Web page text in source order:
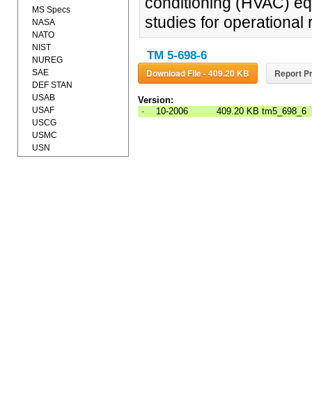
studies for operational
TM 5-698-6
Download File - 409.20 KB Report
Version:
-
10-2006 409.20 KB tm5_698_6
MS Specs
NASA
NATO
NIST
NUREG
SAE
DEF STAN
USAB
USAF
USCG
USMC
USN